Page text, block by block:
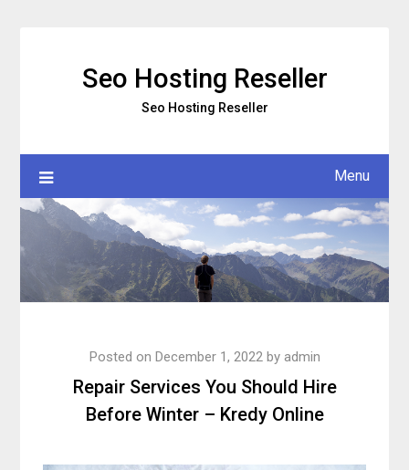
Seo Hosting Reseller
Seo Hosting Reseller
Menu
Repair Services You Should Hire
Before Winter – Kredy Online
Posted on December 1, 2022 by admin